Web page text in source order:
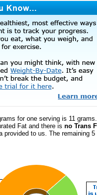
for one serving is 11
Fat and there is no Trans
provided to us. The remaining 5